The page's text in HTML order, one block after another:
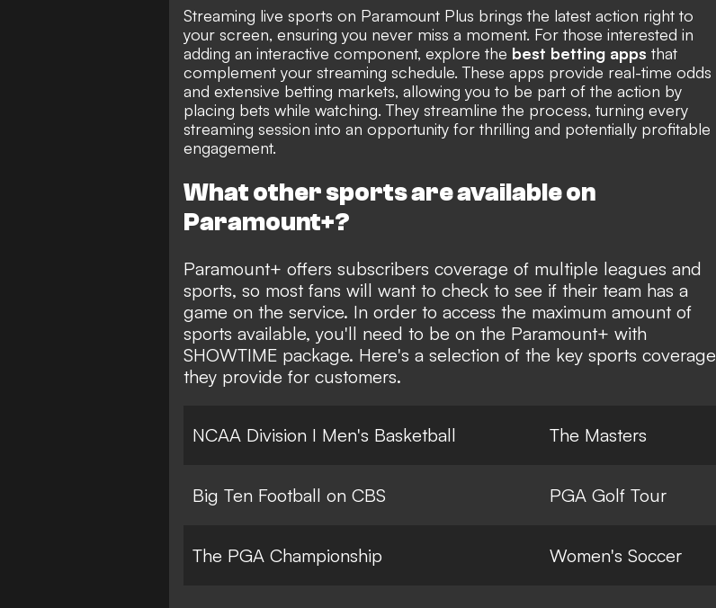
Streaming live sports on Paramount Plus brings the latest action right to
your screen, ensuring you never miss a moment. For those interested in
adding an interactive component, explore the best betting apps that
complement your streaming schedule. These apps provide real-time odds
and extensive betting markets, allowing you to be part of the action by
placing bets while watching. They streamline the process, turning every
streaming session into an opportunity for thrilling and potentially profitable
engagement.
What other sports are available on
Paramount+?
Paramount+ offers subscribers coverage of multiple leagues and
sports, so most fans will want to check to see if their team has a
game on the service. In order to access the maximum amount of
sports available, you'll need to be on the Paramount+ with
SHOWTIME package. Here's a selection of the key sports coverage
they provide for customers.
NCAA Division I Men's Basketball The Masters
Big Ten Football on CBS PGA Golf Tour
The PGA Championship Women's Soccer